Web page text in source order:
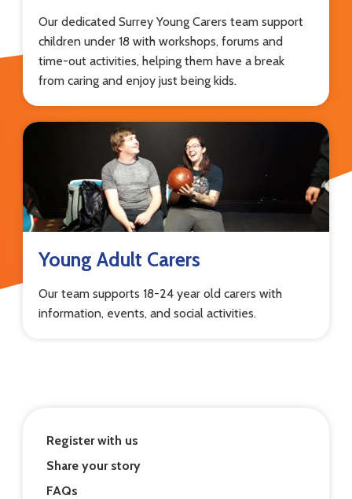
Our dedicated Surrey Young Carers team support
children under 18 with workshops, forums and
time-out activities, helping them have a break
from caring and enjoy just being kids.
Young Adult Carers
Our team supports 18-24 year old carers with
information, events, and social activities.
Register with us
Share your story
FAQs